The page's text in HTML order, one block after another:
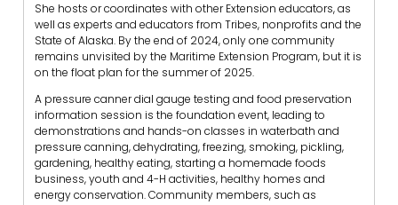
She hosts or coordinates with other Extension educators, as
well as experts and educators from Tribes, nonprofits and the
State of Alaska. By the end of 2024, only one community
remains unvisited by the Maritime Extension Program, but it is
on the float plan for the summer of 2025.
A pressure canner dial gauge testing and food preservation
information session is the foundation event, leading to
demonstrations and hands-on classes in waterbath and
pressure canning, dehydrating, freezing, smoking, pickling,
gardening, healthy eating, starting a homemade foods
business, youth and 4-H activities, healthy homes and
energy conservation. Community members, such as